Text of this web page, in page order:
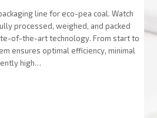
line for eco-pea coal. Watch
processed, weighed, and packed
of-the-art technology. From start to
ensures optimal efficiency, minimal
high…